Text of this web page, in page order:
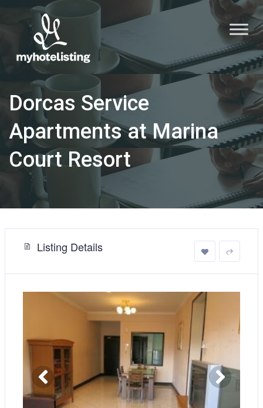
Dorcas Service
Apartments at Marina
Court Resort
Listing Details